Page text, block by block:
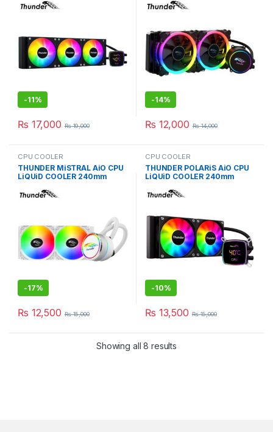
-11%
₨ 17,000 ₨19,000
-14%
₨ 12,000 ₨14,000
CPU COOLER
THUNDER MiSTRAL AiO CPU
LiQUiD COOLER 240mm
-17%
₨ 12,500 ₨15,000
CPU COOLER
THUNDER POLARiS AiO CPU
LiQUiD COOLER 240mm
-10%
₨ 13,500 ₨15,000
Showing all 8 results